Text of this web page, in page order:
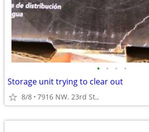
• • • •
Storage unit trying to clear out
8/8 7916 NW. 23rd St.,